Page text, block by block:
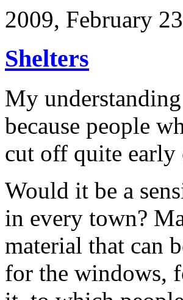
2009, February
Shelters
My
because people
cut off quite
Would it be a
in every town?
material that can
for the windows,